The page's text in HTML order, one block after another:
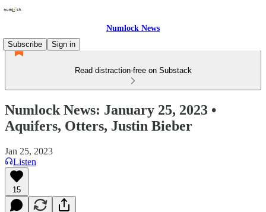
Numlock News
Subscribe
Sign in
Read distraction-free on Substack
Numlock News: January 25, 2023 •
Aquifers, Otters, Justin Bieber
Jan 25, 2023
Listen
15